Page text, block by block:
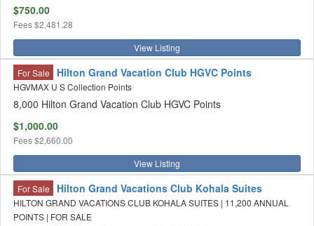
$750.00
Fees$2,481.28
View Listing
For Sale Hilton Grand Vacation Club HGVC Points
HGVMAX U S Collection Points
8,000 Hilton Grand Vacation Club HGVC Points
$1,000.00
Fees$2,660.00
View Listing
For Sale Hilton Grand Vacations Club Kohala Suites
HILTON GRAND VACATIONS CLUB KOHALA SUITES | 11,200 ANNUAL
POINTS | FOR SALE